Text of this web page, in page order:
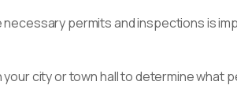
necessary permits and inspections is
your city or town hall to determine